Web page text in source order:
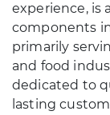
experience, is
components
primarily
and food
dedicated to
lasting